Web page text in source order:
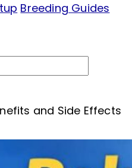
Breeding Guides
and Side Effects